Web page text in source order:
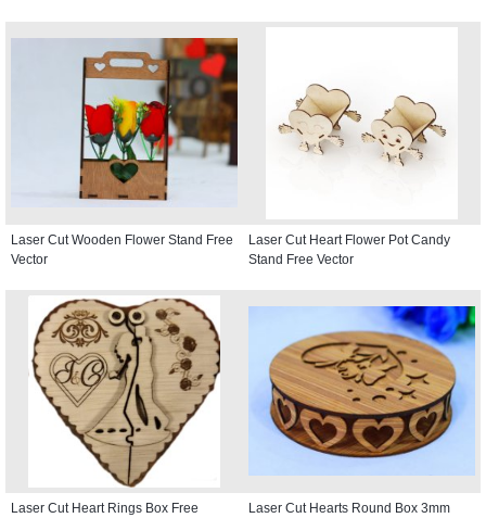
Laser Cut Wooden Flower Stand Free
Vector
Laser Cut Heart Flower Pot Candy
Stand Free Vector
Laser Cut Heart Rings Box Free
Laser Cut Hearts Round Box 3mm